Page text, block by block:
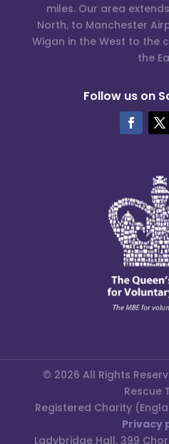
miles. Our area
North, to Manchester
Wigan in the West to the
the
Follow us on
© 2026 All Rights
Rescue
Registered Charity
Privacy
Ladybridge Hall, 399